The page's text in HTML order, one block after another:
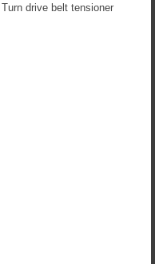
drive belt tensioner